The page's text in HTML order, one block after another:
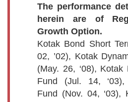
The performance
herein are of
Growth Option.
Kotak Bond Short
02, ’02), Kotak
(May. 26, ‘08), Kotak
Fund (Jul. 14,
Fund (Nov. 04, ‘03),